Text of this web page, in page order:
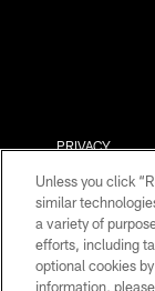
PRIVACY
Unless you click
similar
a variety of
efforts, including
optional cookies
information,